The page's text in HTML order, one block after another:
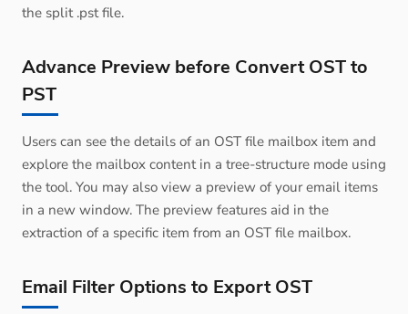
the split .pst file.
Advance Preview before Convert OST to
PST
Users can see the details of an OST file mailbox item and
explore the mailbox content in a tree-structure mode using
the tool. You may also view a preview of your email items
in a new window. The preview features aid in the
extraction of a specific item from an OST file mailbox.
Email Filter Options to Export OST